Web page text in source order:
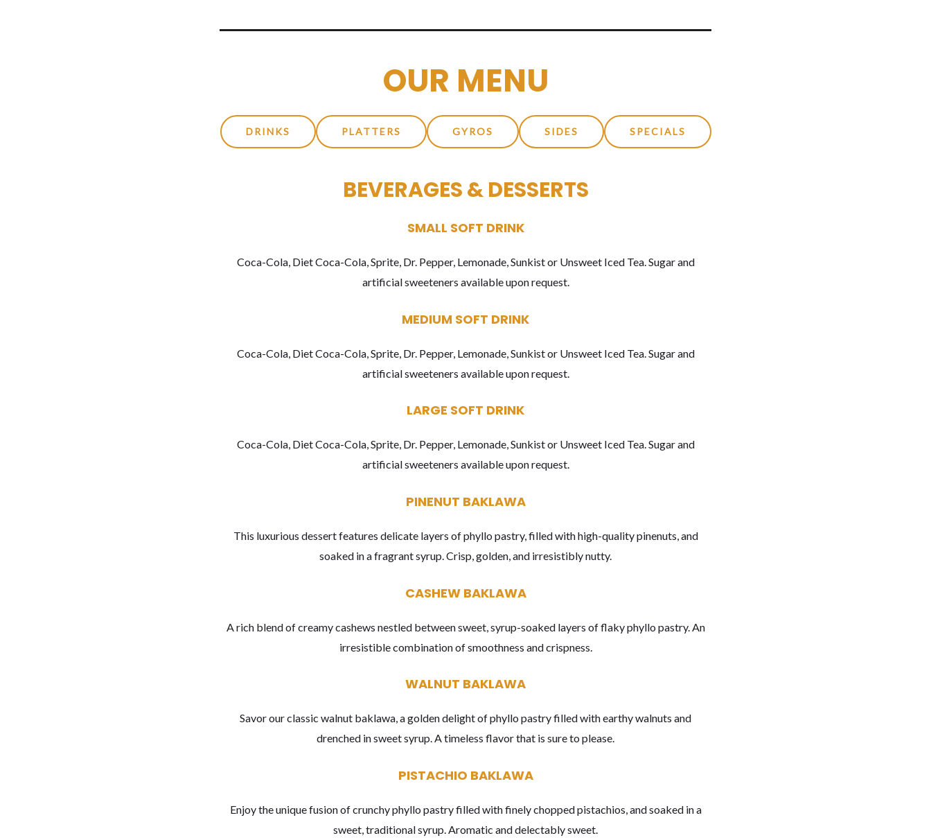
OUR MENU
DRINKS PLATTERS GYROS SIDES SPECIALS
BEVERAGES & DESSERTS
SMALL SOFT DRINK
Coca-Cola, Diet Coca-Cola, Sprite, Dr. Pepper, Lemonade, Sunkist or Unsweet Iced Tea. Sugar and
artificial sweeteners available upon request.
MEDIUM SOFT DRINK
Coca-Cola, Diet Coca-Cola, Sprite, Dr. Pepper, Lemonade, Sunkist or Unsweet Iced Tea. Sugar and
artificial sweeteners available upon request.
LARGE SOFT DRINK
Coca-Cola, Diet Coca-Cola, Sprite, Dr. Pepper, Lemonade, Sunkist or Unsweet Iced Tea. Sugar and
artificial sweeteners available upon request.
PINENUT BAKLAWA
This luxurious dessert features delicate layers of phyllo pastry, filled with high-quality pinenuts, and
soaked in a fragrant syrup. Crisp, golden, and irresistibly nutty.
CASHEW BAKLAWA
A rich blend of creamy cashews nestled between sweet, syrup-soaked layers of flaky phyllo pastry. An
irresistible combination of smoothness and crispness.
WALNUT BAKLAWA
Savor our classic walnut baklawa, a golden delight of phyllo pastry filled with earthy walnuts and
drenched in sweet syrup. A timeless flavor that is sure to please.
PISTACHIO BAKLAWA
Enjoy the unique fusion of crunchy phyllo pastry filled with finely chopped pistachios, and soaked in a
sweet, traditional syrup. Aromatic and delectably sweet.